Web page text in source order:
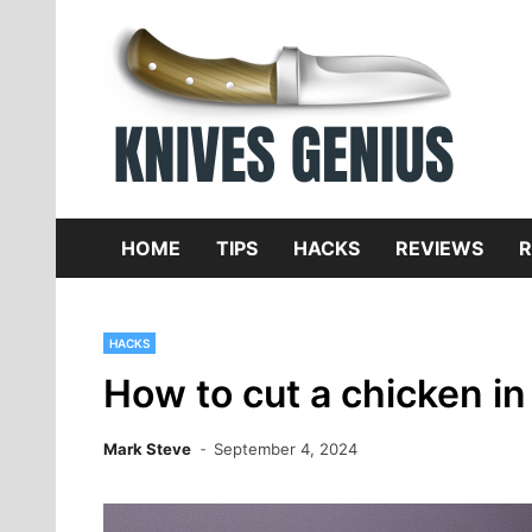
content
HOME TIPS HACKS REVIEWS
HACKS
How to cut a chicken
Mark Steve September 4, 2024